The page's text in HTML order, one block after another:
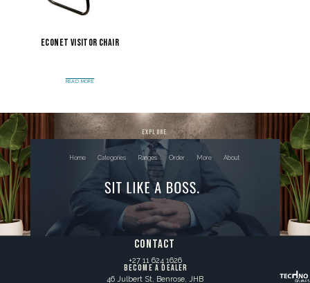
Econet Visitor Chair
READ MORE
explore
Home Categories Ranges Order More About
contact
+27 11 624 1626
46 Julbert St, Benrose, JHB
BECOME A DEALER